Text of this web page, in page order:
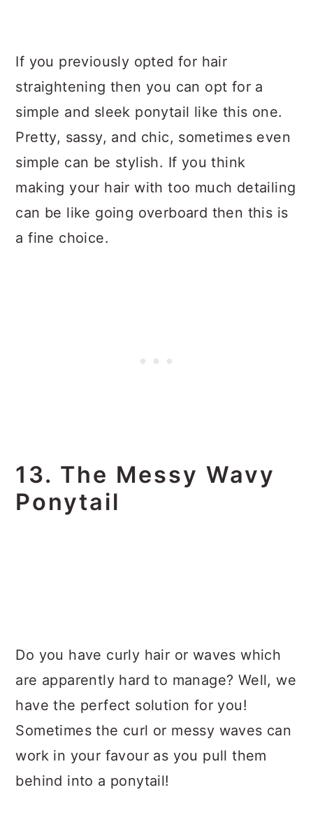
If you previously opted for hair
straightening then you can opt for a
simple and sleek ponytail like this one.
Pretty, sassy, and chic, sometimes even
simple can be stylish. If you think
making your hair with too much detailing
can be like going overboard then this is
a fine choice.
13. The Messy Wavy
Ponytail
Do you have curly hair or waves which
are apparently hard to manage? Well, we
have the perfect solution for you!
Sometimes the curl or messy waves can
work in your favour as you pull them
behind into a ponytail!